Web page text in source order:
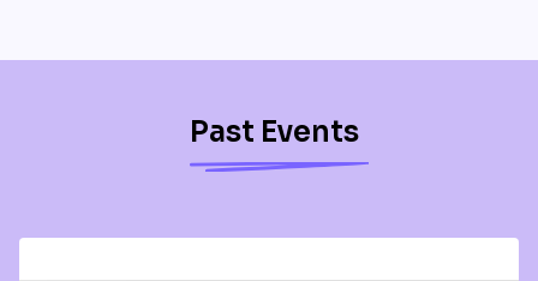
Past Events